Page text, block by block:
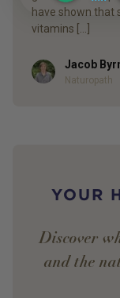
have shown that
vitamins […]
AuthorJacob
Naturopath
YOUR
Discover
and the